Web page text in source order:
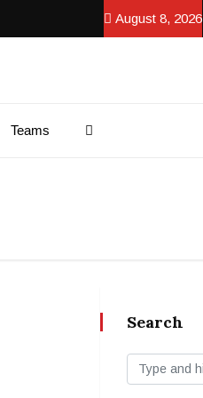
August 8, 2026
Teams
Search